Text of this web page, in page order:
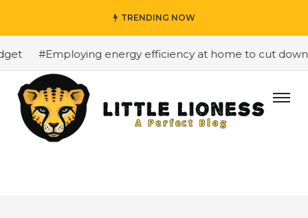
TRENDING NOW
#Employing energy efficiency at home to cut down